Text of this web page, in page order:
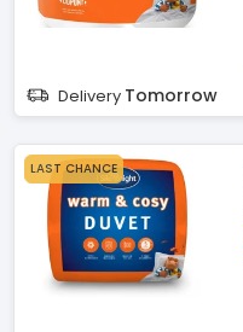
Delivery Tomorrow
LAST CHANCE